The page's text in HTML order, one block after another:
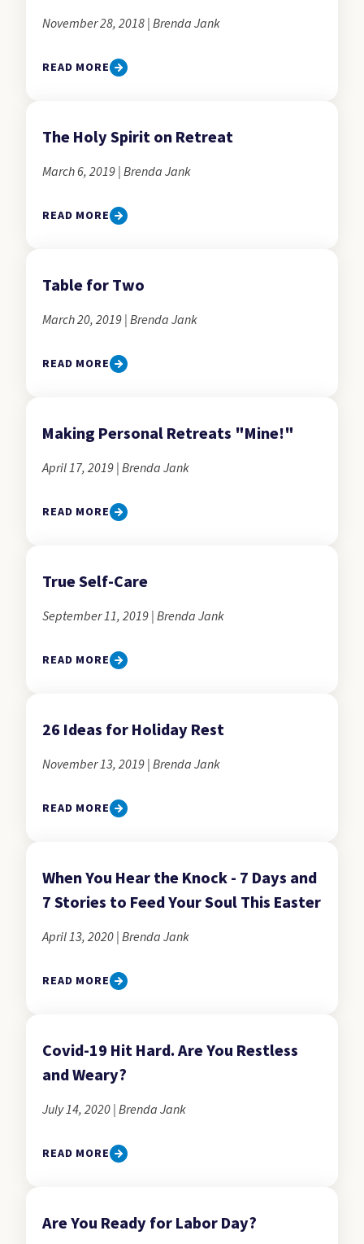
November 28, 2018 | Brenda Jank
READ MORE
The Holy Spirit on Retreat
March 6, 2019 | Brenda Jank
READ MORE
Table for Two
March 20, 2019 | Brenda Jank
READ MORE
Making Personal Retreats "Mine!"
April 17, 2019 | Brenda Jank
READ MORE
True Self-Care
September 11, 2019 | Brenda Jank
READ MORE
26 Ideas for Holiday Rest
November 13, 2019 | Brenda Jank
READ MORE
When You Hear the Knock - 7 Days and
7 Stories to Feed Your Soul This Easter
April 13, 2020 | Brenda Jank
READ MORE
Covid-19 Hit Hard. Are You Restless
and Weary?
July 14, 2020 | Brenda Jank
READ MORE
Are You Ready for Labor Day?